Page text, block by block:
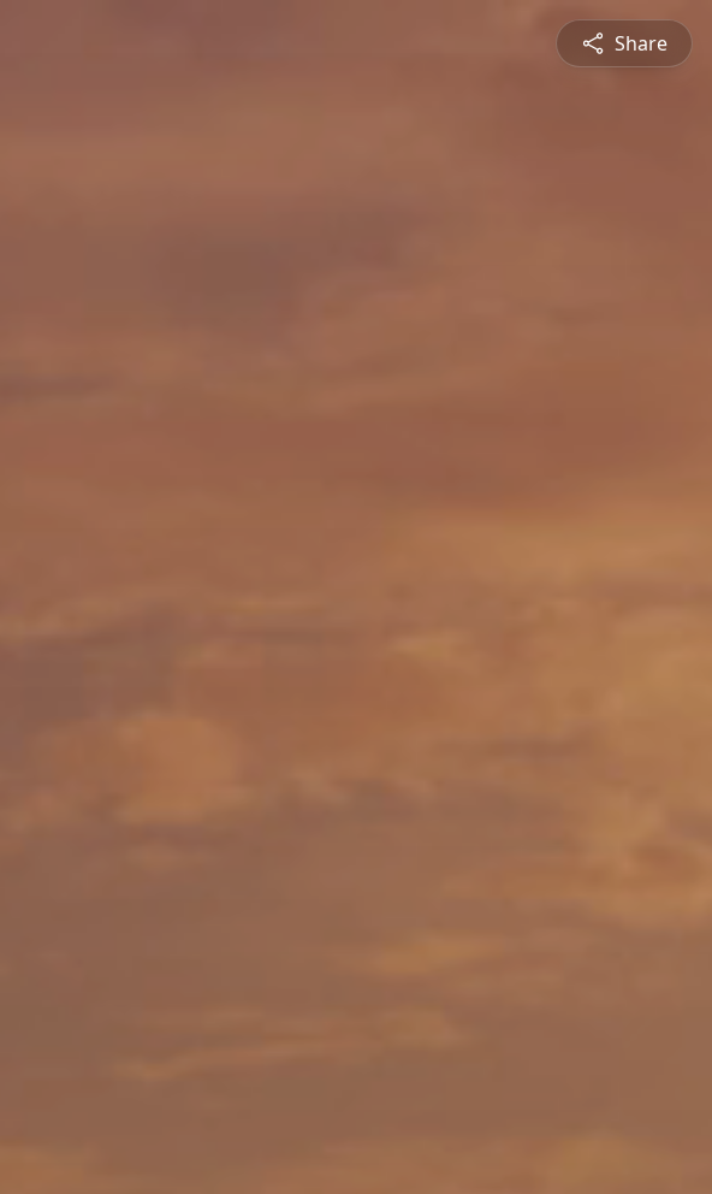
Share